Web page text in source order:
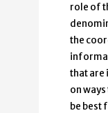
role of
the
that are
on
be best